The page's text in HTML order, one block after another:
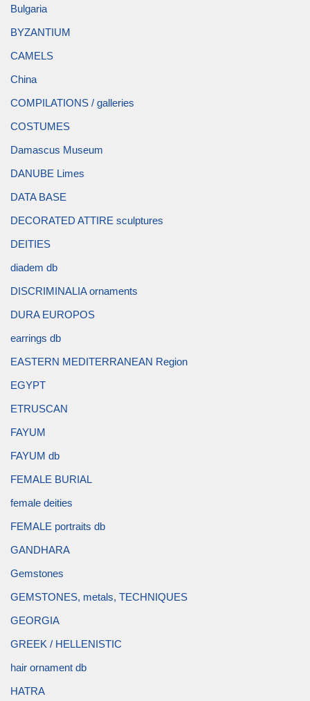
Bulgaria
BYZANTIUM
CAMELS
China
COMPILATIONS / galleries
COSTUMES
Damascus Museum
DANUBE Limes
DATA BASE
DECORATED ATTIRE sculptures
DEITIES
diadem db
DISCRIMINALIA ornaments
DURA EUROPOS
earrings db
EASTERN MEDITERRANEAN Region
EGYPT
ETRUSCAN
FAYUM
FAYUM db
FEMALE BURIAL
female deities
FEMALE portraits db
GANDHARA
Gemstones
GEMSTONES, metals, TECHNIQUES
GEORGIA
GREEK / HELLENISTIC
hair ornament db
HATRA